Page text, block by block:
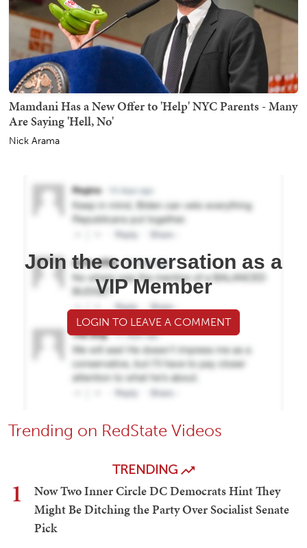
Mamdani Has a New Offer to 'Help' NYC Parents - Many
Are Saying 'Hell, No'
Nick Arama
Join the conversation as a
VIP Member
LOGIN TO LEAVE A COMMENT
Trending on RedState Videos
TRENDING
1
Now Two Inner Circle DC Democrats Hint They
Might Be Ditching the Party Over Socialist Senate
Pick